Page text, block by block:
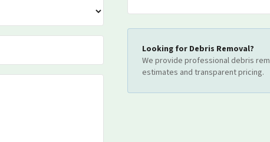
Looking for Debris Removal?
We provide professional debris
estimates and transparent pricing.